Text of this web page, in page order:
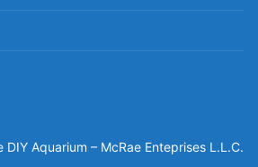
Aquarium – McRae Enteprises L.L.C.